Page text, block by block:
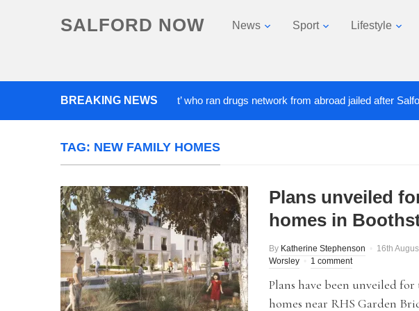
SALFORD NOW News Sport Lifestyle
BREAKING NEWS
‘Cocaine artist’ who ran drugs network from abroad jailed after Salford
TAG: NEW FAMILY HOMES
Plans unveiled
homes in
By Katherine Stephenson 16th
Worsley
1 comment
Plans have been unveiled
homes near RHS Garden